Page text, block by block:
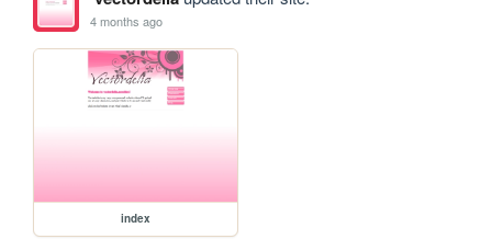
4 months ago
index